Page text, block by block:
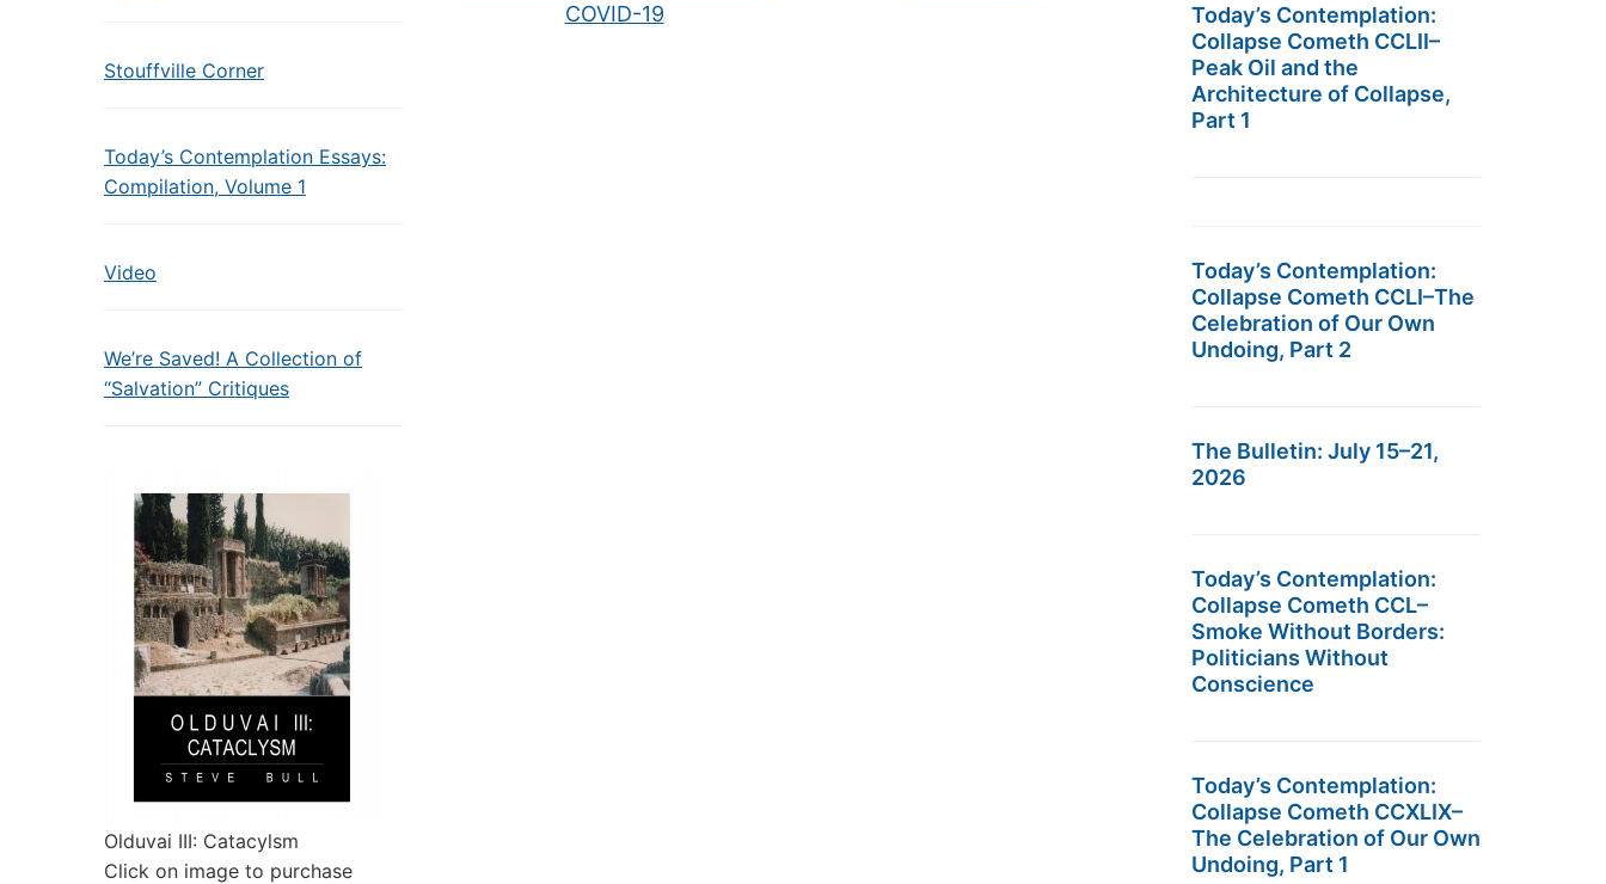
Stouffville Corner
Today’s Contemplation Essays:
Compilation, Volume 1
Video
We’re Saved! A Collection of
“Salvation” Critiques
Olduvai III: Catacylsm
Click on image to purchase
COVID-19
Today’s Contemplation:
Collapse Cometh CCLII–
Peak Oil and the
Architecture of Collapse,
Part 1
Today’s Contemplation:
Collapse Cometh CCLI–The
Celebration of Our Own
Undoing, Part 2
The Bulletin: July 15–21,
2026
Today’s Contemplation:
Collapse Cometh CCL–
Smoke Without Borders:
Politicians Without
Conscience
Today’s Contemplation:
Collapse Cometh CCXLIX–
The Celebration of Our Own
Undoing, Part 1